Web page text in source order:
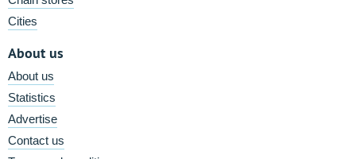
Cities
About us
About us
Statistics
Advertise
Contact us